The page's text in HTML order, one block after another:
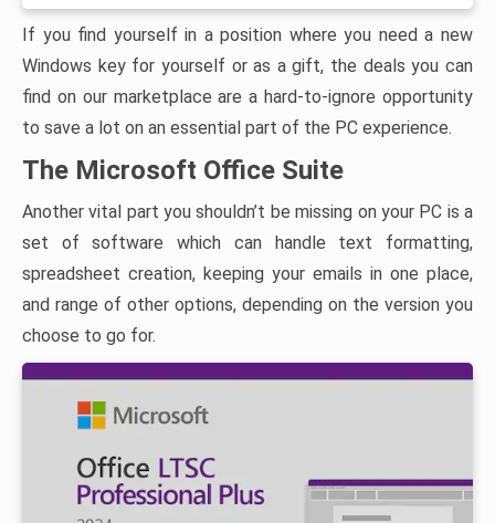
If you find yourself in a position where you need a new
Windows key for yourself or as a gift, the deals you can
find on our marketplace are a hard-to-ignore opportunity
to save a lot on an essential part of the PC experience.
The Microsoft Office Suite
Another vital part you shouldn’t be missing on your PC is a
set of software which can handle text formatting,
spreadsheet creation, keeping your emails in one place,
and range of other options, depending on the version you
choose to go for.